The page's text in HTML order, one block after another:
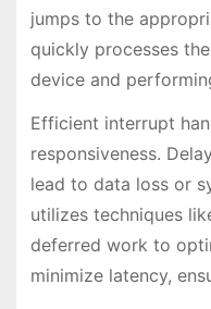
jumps to the
quickly processes
device and
Efficient interrupt
responsiveness.
lead to data loss or
utilizes techniques
deferred work to
minimize latency,